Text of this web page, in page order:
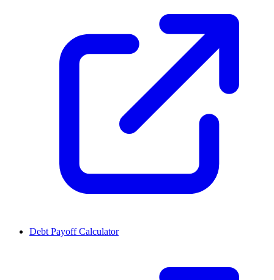
Debt Payoff Calculator